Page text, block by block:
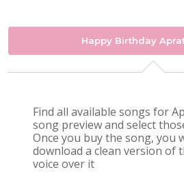
Happy Birthday
Find all available songs for
song preview and select
Once you buy the song, you
download a clean version of
voice over it